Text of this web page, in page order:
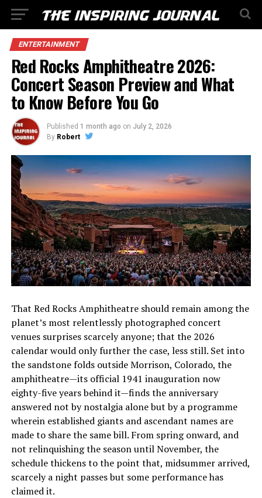
ENTERTAINMENT
Red Rocks Amphitheatre 2026:
Concert Season Preview and What
to Know Before You Go
Published 1 month ago on July 2, 2026
By Robert
That Red Rocks Amphitheatre should remain among the
planet’s most relentlessly photographed concert
venues surprises scarcely anyone; that the 2026
calendar would only further the case, less still. Set into
the sandstone folds outside Morrison, Colorado, the
amphitheatre—its official 1941 inauguration now
eighty-five years behind it—finds the anniversary
answered not by nostalgia alone but by a programme
wherein established giants and ascendant names are
made to share the same bill. From spring onward, and
not relinquishing the season until November, the
schedule thickens to the point that, midsummer arrived,
scarcely a night passes but some performance has
claimed it.